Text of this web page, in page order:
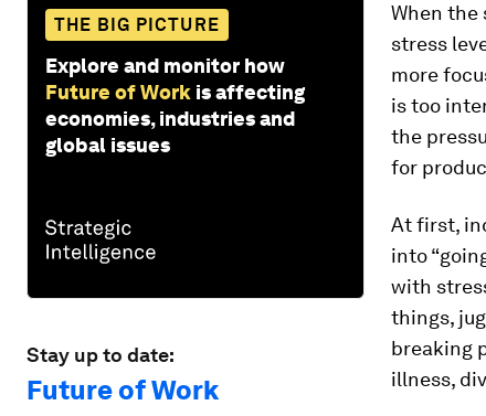
THE BIG PICTURE
Explore and monitor how
Future of Work is affecting
economies, industries and
global issues
Stay up to date:
Future of Work
When the
stress
more
is too
the
for
At first,
into
with
things,
breaking
illness,